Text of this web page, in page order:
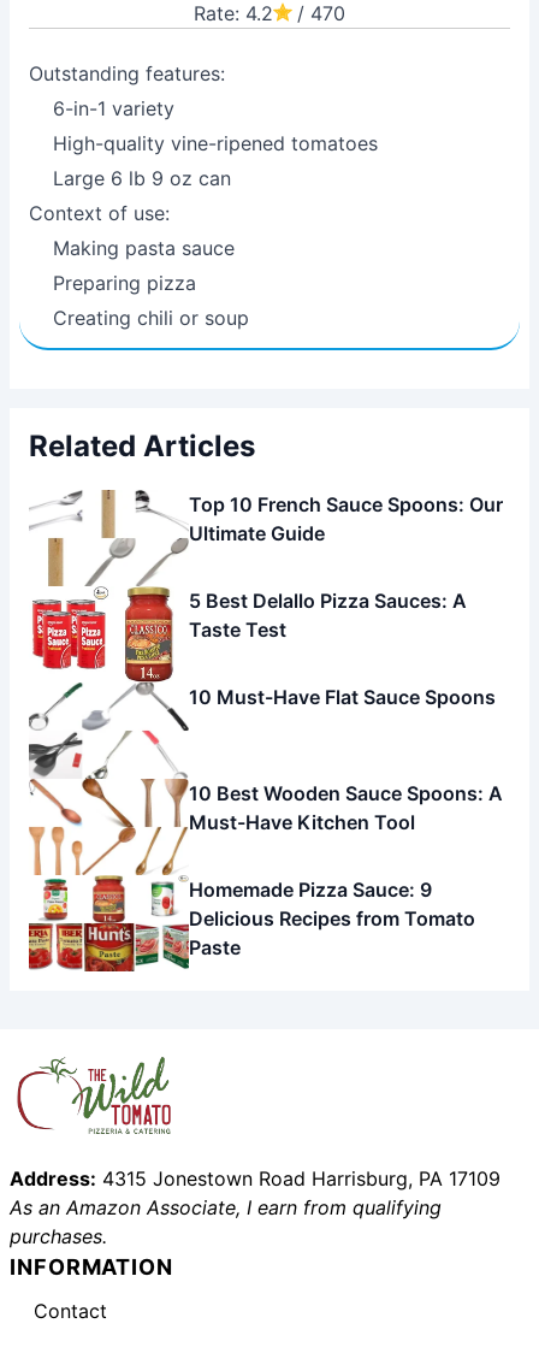
Rate: 4.2
/ 470
Outstanding features:
6-in-1 variety
High-quality vine-ripened tomatoes
Large 6 lb 9 oz can
Context of use:
Making pasta sauce
Preparing pizza
Creating chili or soup
Related Articles
Top 10 French Sauce Spoons: Our
Ultimate Guide
5 Best Delallo Pizza Sauces: A
Taste Test
10 Must-Have Flat Sauce Spoons
10 Best Wooden Sauce Spoons: A
Must-Have Kitchen Tool
Homemade Pizza Sauce: 9
Delicious Recipes from Tomato
Paste
Address: 4315 Jonestown Road Harrisburg, PA 17109
As an Amazon Associate, I earn from qualifying
purchases.
INFORMATION
Contact